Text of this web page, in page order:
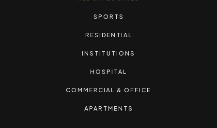
SPORTS
RESIDENTIAL
INSTITUTIONS
HOSPITAL
COMMERCIAL & OFFICE
APARTMENTS